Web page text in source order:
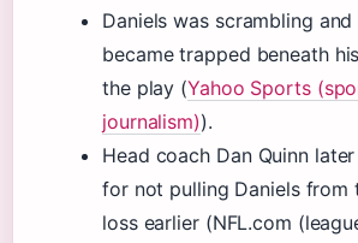
Daniels was scrambling
became trapped beneath
the play (Yahoo Sports
journalism)).
Head coach Dan Quinn
for not pulling Daniels from
loss earlier (NFL.com